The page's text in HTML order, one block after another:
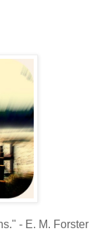
- E. M. Forster